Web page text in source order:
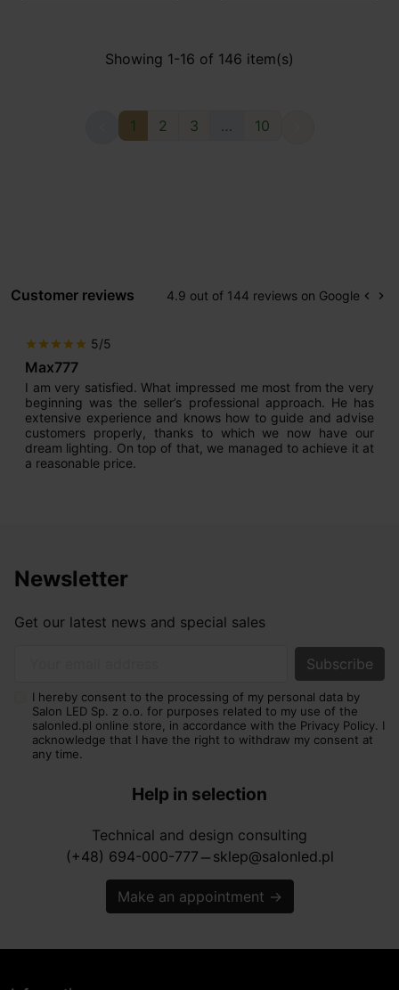
Showing 1-16 of 146 item(s)
1 2 3 … 10
Customer reviews 4.9 out of 144 reviews on Google keyboard_arrow_left keyboard_arrow_right
star star star star star 5/5
Max777
I am very satisfied. What impressed me most from the very
beginning was the seller’s professional approach. He has
extensive experience and knows how to guide and advise
customers properly, thanks to which we now have our
dream lighting. On top of that, we managed to achieve it at
a reasonable price.
Newsletter
Get our latest news and special sales
I hereby consent to the processing of my personal data by
Salon LED Sp. z o.o. for purposes related to my use of the
salonled.pl online store, in accordance with the Privacy Policy. I
acknowledge that I have the right to withdraw my consent at
any time.
Help in selection
Technical and design consulting
(+48) 694-000-777 horizontal_rule sklep@salonled.pl
Make an appointment →